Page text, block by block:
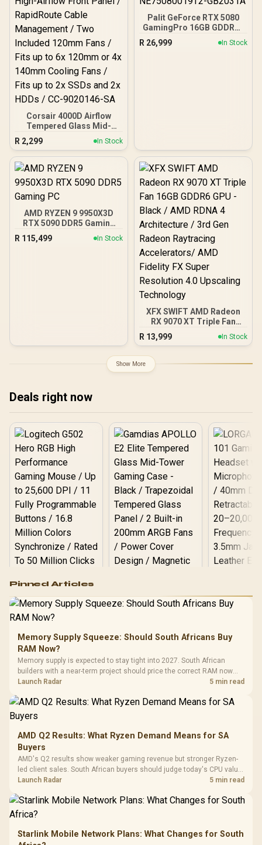
Corsair 4000D Airflow
Tempered Glass Mid-
Tower Gaming Case with
CV650 Power Supply /
High-Airflow Front Panel /
RapidRoute Cable
Included 120mm Fans /
Fits up to 6x 120mm or 4x
Fits up to 2x SSDs and 2x
HDDs / CC-9020146-SA
R 2,299 In Stock
Palit GeForce RTX 5080
GamingPro 16GB GDDR7 /
30Gbps Memory Speed /
PCI Express® Gen 5 /
R 26,999 In Stock
AMD RYZEN 9 9950X3D
RTX 5090 DDR5 Gaming
R 115,499 In Stock
XFX SWIFT AMD Radeon
RX 9070 XT Triple Fan
16GB GDDR6 GPU - Black /
AMD RDNA 4 Architecture
Raytracing Accelerators/
AMD Fidelity FX Super
R 13,999 In Stock
Show More
Deals right now
RGB High
Performance
Gaming Mouse / Up
to 25,600 DPI / 11
Programmable
Buttons / 16.8
Million Colors
Synchronize / Rated
To 50 Million Clicks
R599 In Stock
Gamdias APOLLO
Gaming Case -
Tempered Glass
Panel / 2 Built-in
200mm ARGB Fans /
Dust Filter / 3 Slot
R1,299 In Stock
LORGAR
Gaming
Frequency
Cushions /
R369
Pinned Articles
Memory Supply Squeeze: Should South Africans Buy
RAM Now?
Memory supply is expected to stay tight into 2027. South African
builders with a near-term project should price the correct RAM now
instead of waiting for an assumed drop.
Launch Radar 5 min read
AMD Q2 Results: What Ryzen Demand Means for SA
Buyers
AMD's Q2 results show weaker gaming revenue but stronger Ryzen-
led client sales. South African buyers should judge today's CPU value
by platform cost, not the headline alone.
Launch Radar 5 min read
Starlink Mobile Network Plans: What Changes for South